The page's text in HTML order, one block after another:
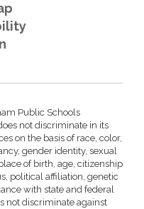
Public Schools
not discriminate in its
on the basis of race, color,
gender identity, sexual
of birth, age, citizenship
political affiliation, genetic
with state and federal
not discriminate against